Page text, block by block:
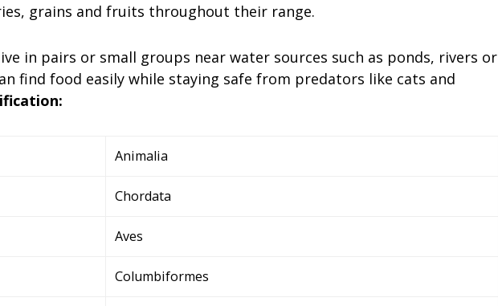
grains and fruits throughout their range.
in pairs or small groups near water sources such as ponds, rivers or
find food easily while staying safe from predators like cats and
Animalia
Chordata
Aves
Columbiformes